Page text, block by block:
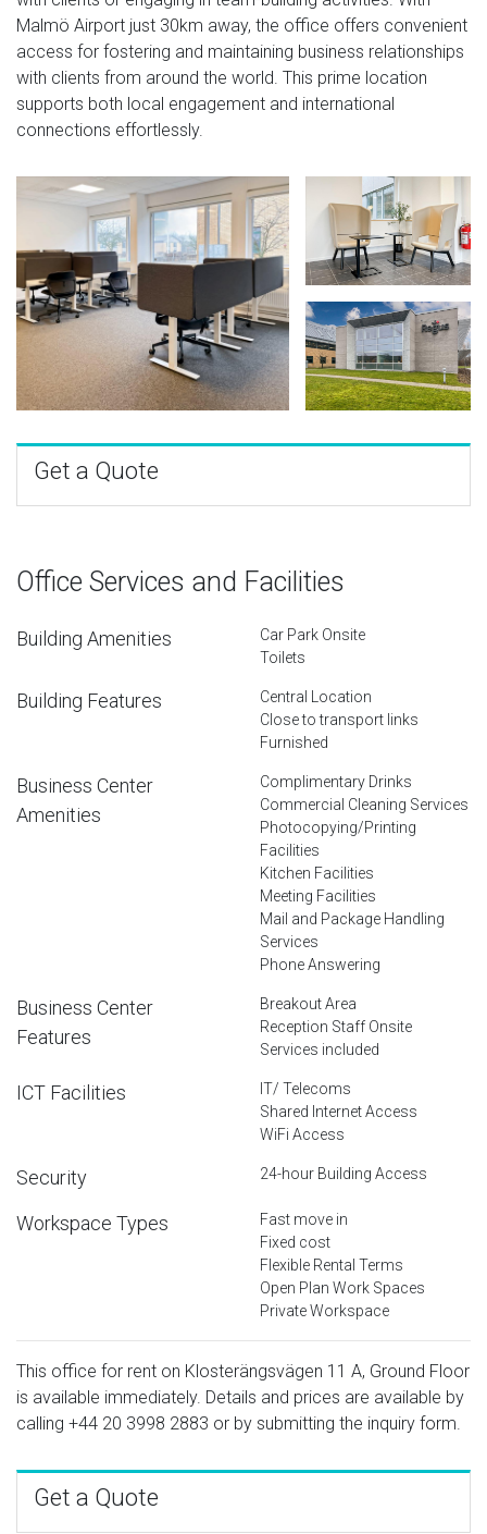
Malmö Airport just 30km away, the office offers convenient
access for fostering and maintaining business relationships
with clients from around the world. This prime location
supports both local engagement and international
connections effortlessly.
Get a Quote
Office Services and Facilities
Building Amenities
Car Park Onsite
Toilets
Building Features
Central Location
Close to transport links
Furnished
Business Center
Amenities
Complimentary Drinks
Commercial Cleaning Services
Photocopying/Printing
Facilities
Kitchen Facilities
Meeting Facilities
Mail and Package Handling
Services
Phone Answering
Business Center
Features
Breakout Area
Reception Staff Onsite
Services included
ICT Facilities
IT/ Telecoms
Shared Internet Access
WiFi Access
Security 24-hour Building Access
Workspace Types
Fast move in
Fixed cost
Flexible Rental Terms
Open Plan Work Spaces
Private Workspace
This office for rent on Klosterängsvägen 11 A, Ground Floor
is available immediately. Details and prices are available by
calling +44 20 3998 2883 or by submitting the inquiry form.
Get a Quote